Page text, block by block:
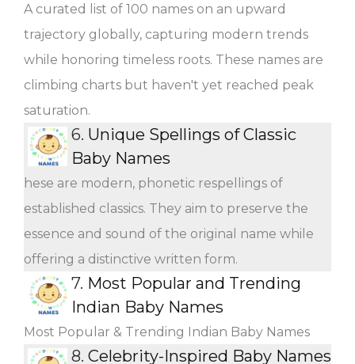
A curated list of 100 names on an upward
trajectory globally, capturing modern trends
while honoring timeless roots. These names are
climbing charts but haven't yet reached peak
saturation.
6. Unique Spellings of Classic
Baby Names
hese are modern, phonetic respellings of
established classics. They aim to preserve the
essence and sound of the original name while
offering a distinctive written form.
7. Most Popular and Trending
Indian Baby Names
Most Popular & Trending Indian Baby Names
8. Celebrity-Inspired Baby Names